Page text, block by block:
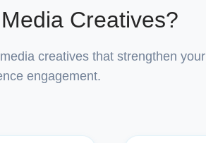
Creatives?
creatives that strengthen your
engagement.